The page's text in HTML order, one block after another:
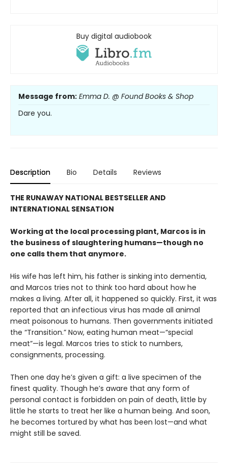
Buy digital audiobook
Message from: Emma D. @ Found Books & Shop
Dare you.
Description Bio Details Reviews
THE RUNAWAY NATIONAL BESTSELLER AND
INTERNATIONAL SENSATION
Working at the local processing plant, Marcos is in
the business of slaughtering humans—though no
one calls them that anymore.
His wife has left him, his father is sinking into dementia,
and Marcos tries not to think too hard about how he
makes a living. After all, it happened so quickly. First, it was
reported that an infectious virus has made all animal
meat poisonous to humans. Then governments initiated
the “Transition.” Now, eating human meat—“special
meat”—is legal. Marcos tries to stick to numbers,
consignments, processing.
Then one day he’s given a gift: a live specimen of the
finest quality. Though he’s aware that any form of
personal contact is forbidden on pain of death, little by
little he starts to treat her like a human being. And soon,
he becomes tortured by what has been lost—and what
might still be saved.